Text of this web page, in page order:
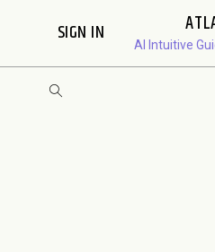
SIGN IN AI Intuitive